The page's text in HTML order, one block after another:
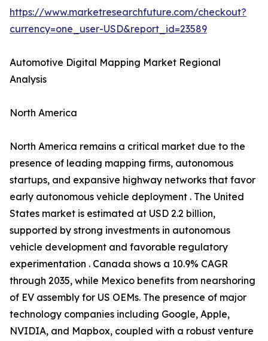
https://www.marketresearchfuture.com/checkout?
currency=one_user-USD&report_id=23589
Automotive Digital Mapping Market Regional
Analysis
North America
North America remains a critical market due to the
presence of leading mapping firms, autonomous
startups, and expansive highway networks that favor
early autonomous vehicle deployment . The United
States market is estimated at USD 2.2 billion,
supported by strong investments in autonomous
vehicle development and favorable regulatory
experimentation . Canada shows a 10.9% CAGR
through 2035, while Mexico benefits from nearshoring
of EV assembly for US OEMs. The presence of major
technology companies including Google, Apple,
NVIDIA, and Mapbox, coupled with a robust venture